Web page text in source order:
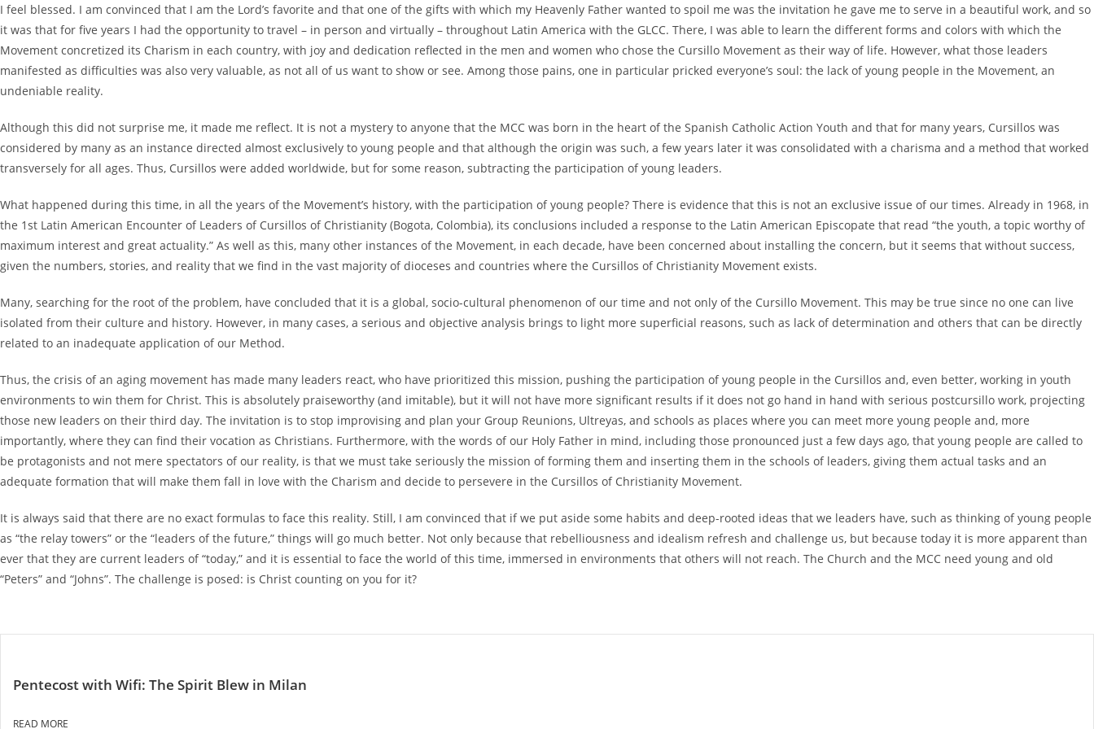
I feel blessed. I am convinced that I am the Lord’s favorite and that one of the gifts with which my Heavenly Father wanted to spoil me was the invitation he gave me to serve in a beautiful work, and so
it was that for five years I had the opportunity to travel – in person and virtually – throughout Latin America with the GLCC. There, I was able to learn the different forms and colors with which the
Movement concretized its Charism in each country, with joy and dedication reflected in the men and women who chose the Cursillo Movement as their way of life. However, what those leaders
manifested as difficulties was also very valuable, as not all of us want to show or see. Among those pains, one in particular pricked everyone’s soul: the lack of young people in the Movement, an
undeniable reality.
Although this did not surprise me, it made me reflect. It is not a mystery to anyone that the MCC was born in the heart of the Spanish Catholic Action Youth and that for many years, Cursillos was
considered by many as an instance directed almost exclusively to young people and that although the origin was such, a few years later it was consolidated with a charisma and a method that worked
transversely for all ages. Thus, Cursillos were added worldwide, but for some reason, subtracting the participation of young leaders.
What happened during this time, in all the years of the Movement’s history, with the participation of young people? There is evidence that this is not an exclusive issue of our times. Already in 1968, in
the 1st Latin American Encounter of Leaders of Cursillos of Christianity (Bogota, Colombia), its conclusions included a response to the Latin American Episcopate that read “the youth, a topic worthy of
maximum interest and great actuality.” As well as this, many other instances of the Movement, in each decade, have been concerned about installing the concern, but it seems that without success,
given the numbers, stories, and reality that we find in the vast majority of dioceses and countries where the Cursillos of Christianity Movement exists.
Many, searching for the root of the problem, have concluded that it is a global, socio-cultural phenomenon of our time and not only of the Cursillo Movement. This may be true since no one can live
isolated from their culture and history. However, in many cases, a serious and objective analysis brings to light more superficial reasons, such as lack of determination and others that can be directly
related to an inadequate application of our Method.
Thus, the crisis of an aging movement has made many leaders react, who have prioritized this mission, pushing the participation of young people in the Cursillos and, even better, working in youth
environments to win them for Christ. This is absolutely praiseworthy (and imitable), but it will not have more significant results if it does not go hand in hand with serious postcursillo work, projecting
those new leaders on their third day. The invitation is to stop improvising and plan your Group Reunions, Ultreyas, and schools as places where you can meet more young people and, more
importantly, where they can find their vocation as Christians. Furthermore, with the words of our Holy Father in mind, including those pronounced just a few days ago, that young people are called to
be protagonists and not mere spectators of our reality, is that we must take seriously the mission of forming them and inserting them in the schools of leaders, giving them actual tasks and an
adequate formation that will make them fall in love with the Charism and decide to persevere in the Cursillos of Christianity Movement.
It is always said that there are no exact formulas to face this reality. Still, I am convinced that if we put aside some habits and deep-rooted ideas that we leaders have, such as thinking of young people
as “the relay towers” or the “leaders of the future,” things will go much better. Not only because that rebelliousness and idealism refresh and challenge us, but because today it is more apparent than
ever that they are current leaders of “today,” and it is essential to face the world of this time, immersed in environments that others will not reach. The Church and the MCC need young and old
“Peters” and “Johns”. The challenge is posed: is Christ counting on you for it?
Pentecost with Wifi: The Spirit Blew in Milan
READ MORE